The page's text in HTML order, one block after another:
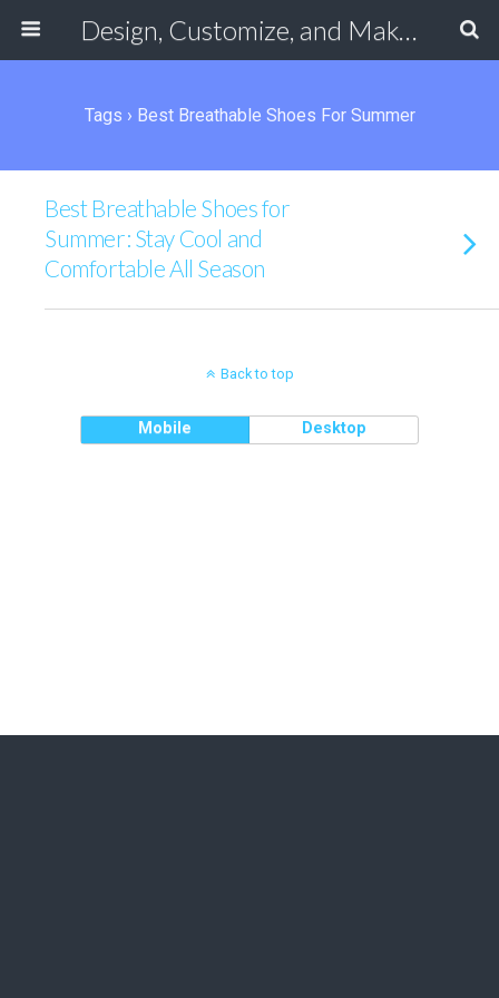
Design, Customize, and Make Your Own Shoes Online
Tags › Best Breathable Shoes For Summer
Best Breathable Shoes for
Summer: Stay Cool and
Comfortable All Season
Back to top
Mobile Desktop